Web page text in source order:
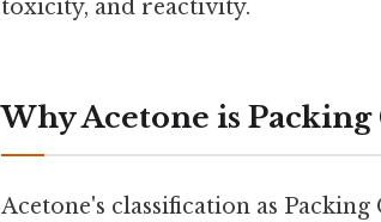
toxicity, and reactivity.
Why Acetone is
Acetone's classification as